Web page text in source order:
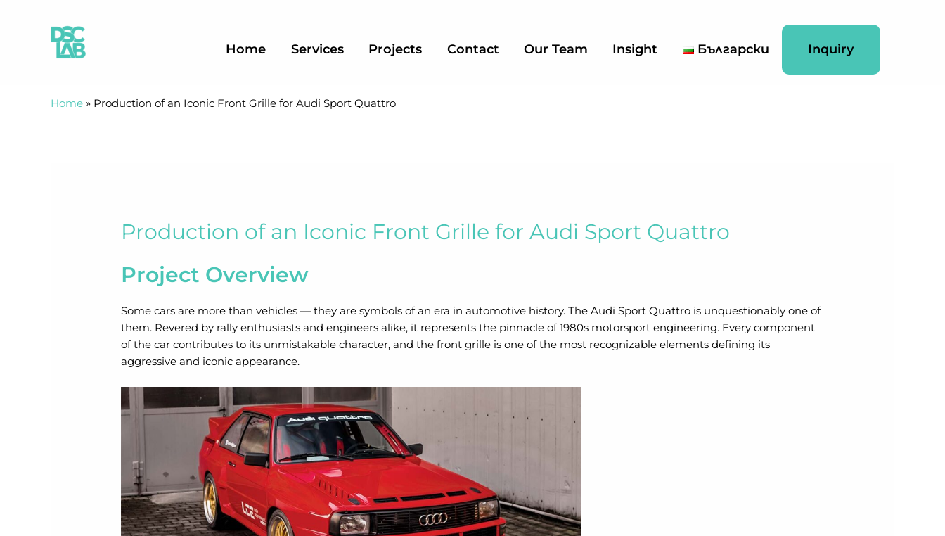
Home Services Projects Contact Our Team Insight Български Inquiry
Home » Production of an Iconic Front Grille for Audi Sport Quattro
Production of an Iconic Front Grille for Audi Sport Quattro
Project Overview
Some cars are more than vehicles — they are symbols of an era in automotive history. The Audi Sport Quattro is unquestionably one of
them. Revered by rally enthusiasts and engineers alike, it represents the pinnacle of 1980s motorsport engineering. Every component
of the car contributes to its unmistakable character, and the front grille is one of the most recognizable elements defining its
aggressive and iconic appearance.